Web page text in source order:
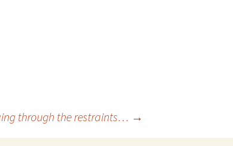
through the restraints… →